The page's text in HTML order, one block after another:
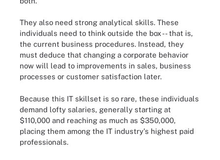
They also need strong analytical skills. These
individuals need to think outside the box -- that is,
the current business procedures. Instead, they
must deduce that changing a corporate behavior
now will lead to improvements in sales, business
processes or customer satisfaction later.
Because this IT skillset is so rare, these individuals
demand lofty salaries, generally starting at
$110,000 and reaching as much as $350,000,
placing them among the IT industry's highest paid
professionals.